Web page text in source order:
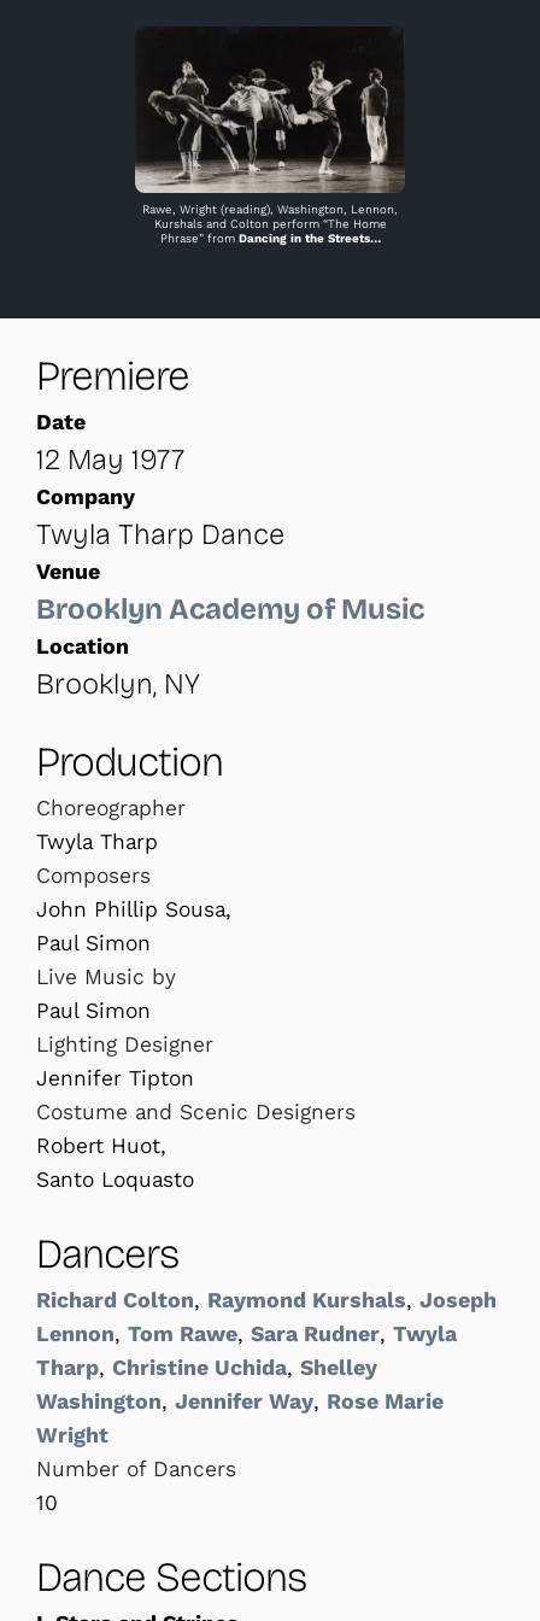
Rawe, Wright (reading), Washington, Lennon,
Kurshals and Colton perform “The Home
Phrase” from Dancing in the Streets…
Premiere
Date
12 May 1977
Company
Twyla Tharp Dance
Venue
Brooklyn Academy of Music
Location
Brooklyn, NY
Production
Choreographer
Twyla Tharp
Composers
John Phillip Sousa,
Paul Simon
Live Music by
Paul Simon
Lighting Designer
Jennifer Tipton
Costume and Scenic Designers
Robert Huot,
Santo Loquasto
Dancers
Richard Colton, Raymond Kurshals, Joseph
Lennon, Tom Rawe, Sara Rudner, Twyla
Tharp, Christine Uchida, Shelley
Washington, Jennifer Way, Rose Marie
Wright
Number of Dancers
10
Dance Sections